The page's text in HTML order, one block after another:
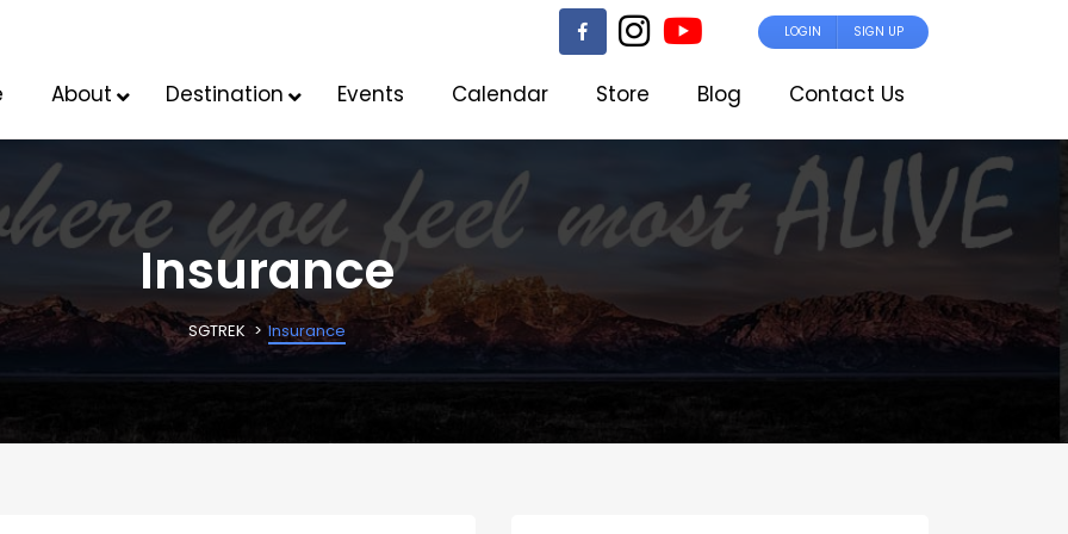
LOGIN SIGN UP
About Destination Events Calendar Store Blog Contact Us
Insurance
SGTREK Insurance